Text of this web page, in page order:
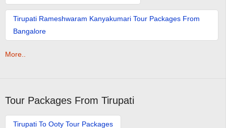
Tirupati Rameshwaram Kanyakumari Tour Packages From
Bangalore
More..
Tour Packages From Tirupati
Tirupati To Ooty Tour Packages